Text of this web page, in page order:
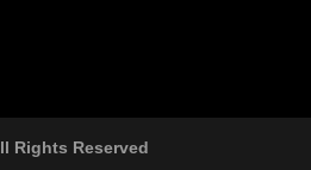
Rights Reserved